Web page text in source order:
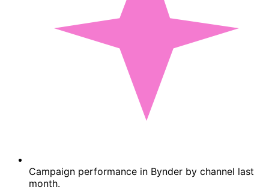
Campaign performance in Bynder by channel last
month.